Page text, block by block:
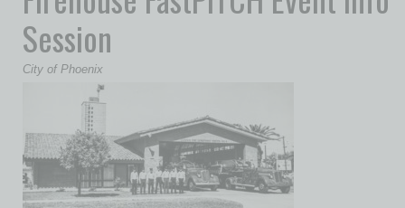
Session
City of Phoenix